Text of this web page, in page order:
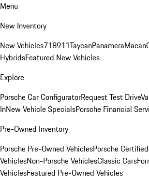
Menu
New Inventory
New Vehicles718911TaycanPanameraMacan
HybridsFeatured New Vehicles
Explore
Porsche Car ConfiguratorRequest Test Drive
InNew Vehicle SpecialsPorsche Financial
Pre-Owned Inventory
Porsche Pre-Owned VehiclesPorsche
VehiclesNon-Porsche VehiclesClassic Cars
VehiclesFeatured Pre-Owned Vehicles